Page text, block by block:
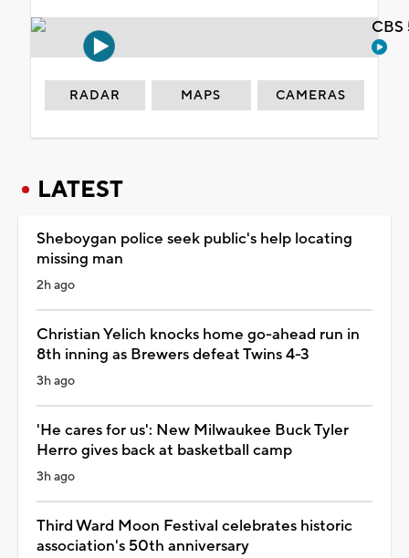
RADAR MAPS CAMERAS
LATEST
Sheboygan police seek public's help locating
missing man
2h ago
Christian Yelich knocks home go-ahead run in
8th inning as Brewers defeat Twins 4-3
3h ago
'He cares for us': New Milwaukee Buck Tyler
Herro gives back at basketball camp
3h ago
Third Ward Moon Festival celebrates historic
association's 50th anniversary